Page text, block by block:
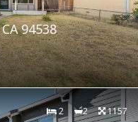
94538
2 2 1157